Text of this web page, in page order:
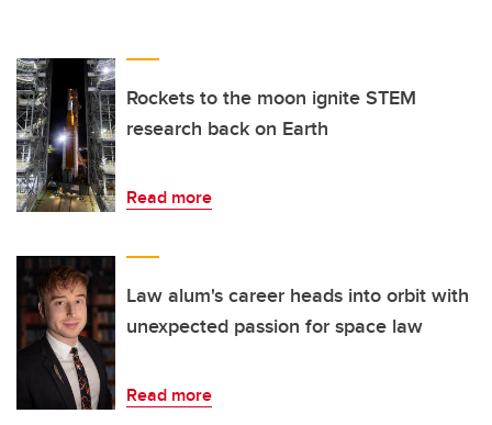
Rockets to the moon ignite STEM
research back on Earth
Read more
Law alum's career heads into orbit with
unexpected passion for space law
Read more